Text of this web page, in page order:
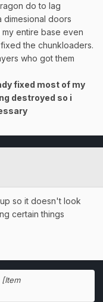
do to lag
dimesional doors
entire base even
the chunkloaders.
who got them
fixed most of my
destroyed so i
so it doesn't look
certain things
[Item